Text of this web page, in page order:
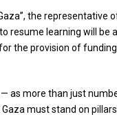
the
learning will be
the provision of
more than just
must stand on